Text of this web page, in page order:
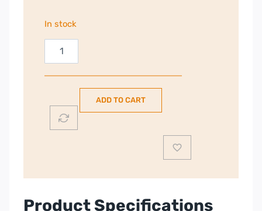
In stock
Berghoff
330ml
Thermal
Mug
1107133
ADD TO CART
Product Specifications